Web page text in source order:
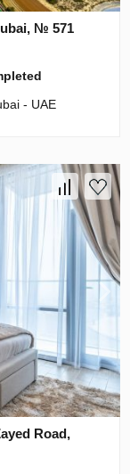
№ 571
- UAE
Road,